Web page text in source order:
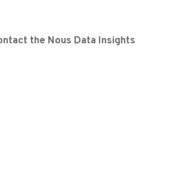
the Nous Data Insights